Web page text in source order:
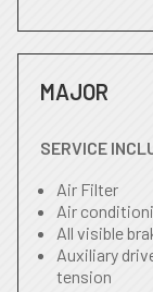
MAJOR
SERVICE
Air Filter
Air
All visible
Auxiliary
tension